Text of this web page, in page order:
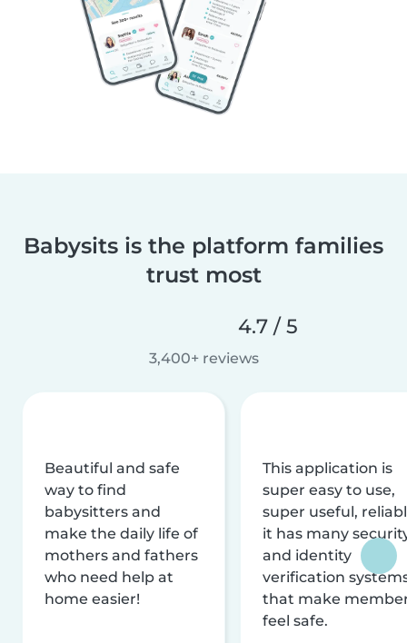
Babysits is the platform families
trust most
4.7 / 5
3,400+ reviews
Beautiful and safe
way to find
babysitters and
make the daily life of
mothers and fathers
who need help at
home easier!
This application is
super easy to use,
super useful,
it has many
and identity
verification
that make
feel safe.